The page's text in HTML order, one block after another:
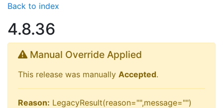
Back to index
4.8.36
Manual Override Applied
This release was manually Accepted.
Reason: LegacyResult(reason="",message="")